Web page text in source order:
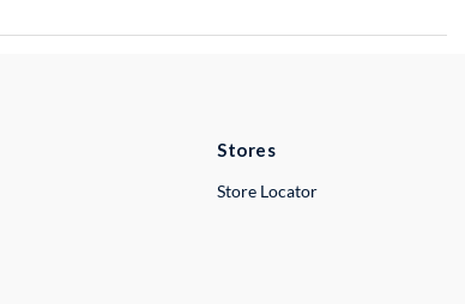
Stores
Store Locator